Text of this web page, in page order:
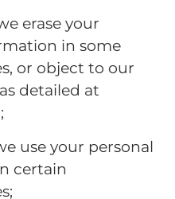
erase your
in some
or object to our
detailed at
use your personal
certain